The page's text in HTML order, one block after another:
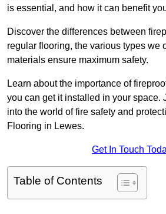
is essential, and how it can benefit
Discover the differences between
regular flooring, the various types we
materials ensure maximum safety.
Learn about the importance of
you can get it installed in your space.
into the world of fire safety and
Flooring in Lewes.
Get In Touch
Table of Contents